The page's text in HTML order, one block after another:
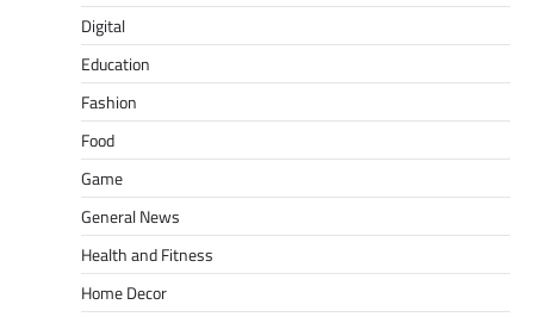
Digital
Education
Fashion
Food
Game
General News
Health and Fitness
Home Decor